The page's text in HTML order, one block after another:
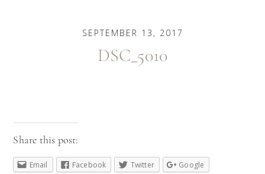
Social
Menu
SEPTEMBER 13, 2017
DSC_5010
Share this post:
Email Facebook Twitter
Google